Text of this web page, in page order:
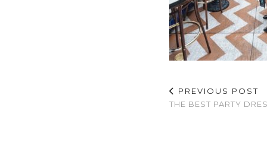
PREVIOUS POST
THE BEST PARTY